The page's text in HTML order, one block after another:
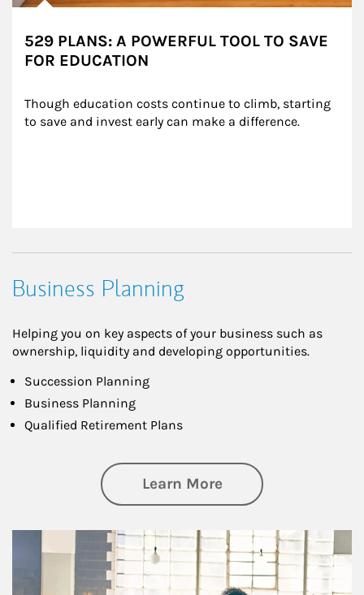
529 PLANS: A POWERFUL TOOL TO SAVE
FOR EDUCATION
Though education costs continue to climb, starting
to save and invest early can make a difference.
Business Planning
Helping you on key aspects of your business such as
ownership, liquidity and developing opportunities.
Succession Planning
Business Planning
Qualified Retirement Plans
Learn Moreabout Business
Article Image